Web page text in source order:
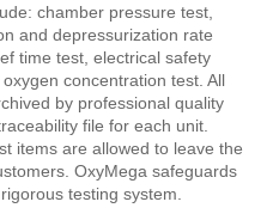
chamber pressure test,
and depressurization rate
time test, electrical safety
concentration test. All
by professional quality
file for each unit.
items are allowed to leave the
OxyMega safeguards
testing system.